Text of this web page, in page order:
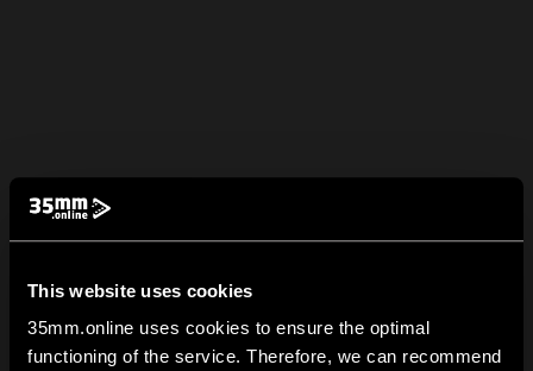
This website uses cookies
35mm.online uses cookies to ensure the optimal
functioning of the service. Therefore, we can recommend